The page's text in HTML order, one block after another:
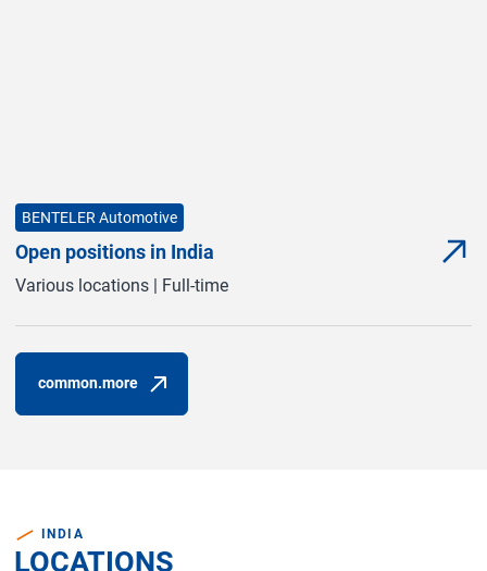
BENTELER Automotive
Open positions in India
Various locations | Full-time
common.more
(common.opens_in_new_window)
INDIA
LOCATIONS